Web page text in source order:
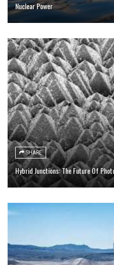
Nuclear Power
SHARE
Hybrid Junctions: The Future Of